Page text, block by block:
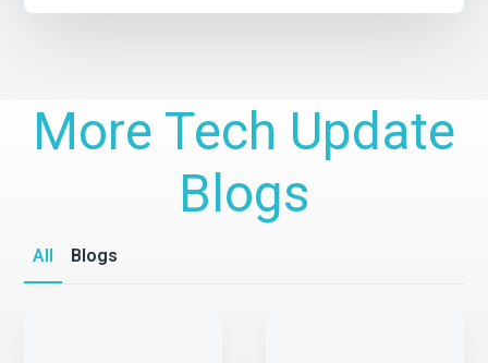
More Tech Update
Blogs
All Blogs